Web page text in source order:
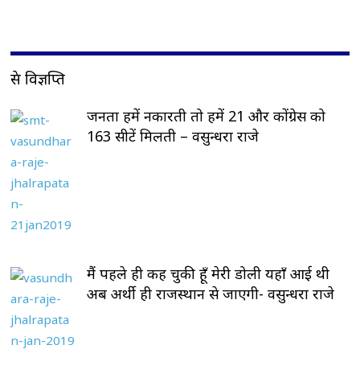
प्रेस विज्ञप्ति
जनता हमें नकारती तो हमें 21 और कोंग्रेस को
163 सीटें मिलती – वसुन्धरा राजे
मैं पहले ही कह चुकी हूँ मेरी डोली यहाँ आई थी
अब अर्थी ही राजस्थान से जाएगी- वसुन्धरा राजे